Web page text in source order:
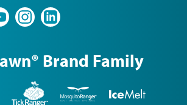
YouTubeInstagram
Brand Family
NaturaLawnTick
Mosquito